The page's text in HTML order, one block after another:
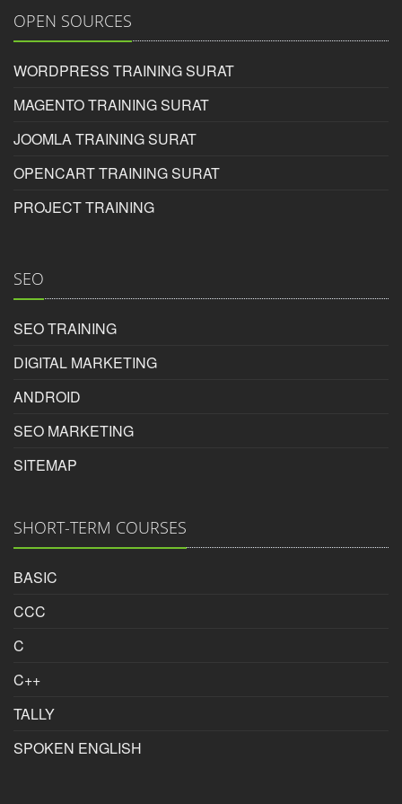
on2017-10-17
Rating:
Photoshop Educational Organization
Aditya
on2017-03-28
choose best career opportunities in surat.
5/5
Aditya
Tushar Ramani
on2018-04-07
photoshop course in surat must join inspire photoshop
OPEN SOURCES
WORDPRESS TRAINING SURAT
MAGENTO TRAINING SURAT
JOOMLA TRAINING SURAT
OPENCART TRAINING SURAT
PROJECT TRAINING
SEO
SEO TRAINING
DIGITAL MARKETING
ANDROID
SEO MARKETING
SITEMAP
SHORT-TERM COURSES
BASIC
CCC
C
C++
TALLY
SPOKEN ENGLISH